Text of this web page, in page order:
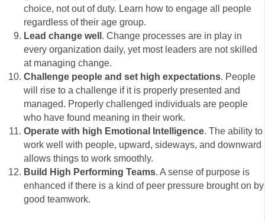
choice, not out of duty. Learn how to engage all people
regardless of their age group.
Lead change well . Change processes are in play in
every organization daily, yet most leaders are not skilled
at managing change.
Challenge people and set high expectations. People
will rise to a challenge if it is properly presented and
managed. Properly challenged individuals are people
who have found meaning in their work.
Operate with high Emotional Intelligence. The ability to
work well with people, upward, sideways, and downward
allows things to work smoothly.
Build High Performing Teams. A sense of purpose is
enhanced if there is a kind of peer pressure brought on by
good teamwork.